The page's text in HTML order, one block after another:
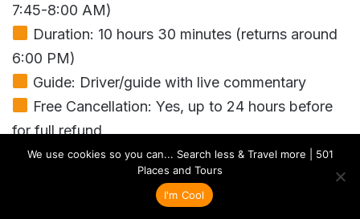
7:45-8:00 AM)
Duration: 10 hours 30 minutes (returns around
6:00 PM)
Guide: Driver/guide with live commentary
Free Cancellation: Yes, up to 24 hours before
for full refund
Includes: Round-trip transport, 1-hour boat
cruise in Giethoorn, cheese factory tour, clog
We use cookies so you can... Search less & Travel more | 501
Places and Tours
I'm Cool